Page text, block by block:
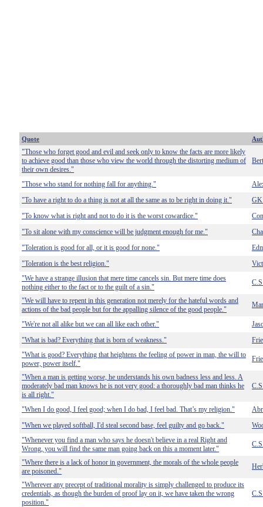
Quote
"Those who forget good and evil and seek only to know the facts are more likely
to achieve good than those who view the world through the distorting medium of
their own desires."
"Those who stand for nothing fall for anything."
"To have a right to do a thing is not at all the same as to be right in doing it."
GK
"To know what is right and not to do it is the worst cowardice."
"To sit alone with my conscience will be judgment enough for me."
"Toleration is good for all, or it is good for none."
"Toleration is the best religion."
"We have a strange illusion that mere time cancels sin. But mere time does
nothing either to the fact or to the guilt of a sin."
"We will have to repent in this generation not merely for the hateful words and
actions of the bad people but for the appalling silence of the good people."
"We're not all alike but we can all like each other."
"What is bad? Everything that is born of weakness."
"What is good? Everything that heightens the feeling of power in man, the will to
power, power itself."
"When a man is getting worse, he understands his own badness less and less. A
moderately bad man knows he is not very good: a thoroughly bad man thinks he
is all right."
"When I do good, I feel good; when I do bad, I feel bad. That’s my religion."
"When we played softball, I'd steal second base, feel guilty and go back."
"Whenever you find a man who says he doesn't believe in a real Right and
Wrong, you will find the same man going back on this a moment later."
"Where there is a lack of honor in government, the morals of the whole people
are poisoned."
"Wherever any precept of traditional morality is simply challenged to produce its
credentials, as though the burden of proof lay on it, we have taken the wrong
position."